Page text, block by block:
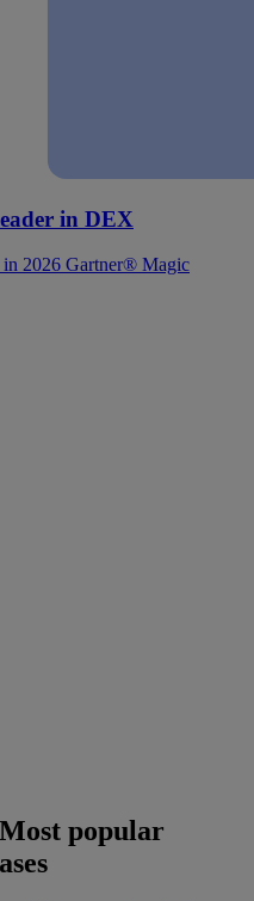
in DEX
in 2026 Gartner® Magic
Most popular